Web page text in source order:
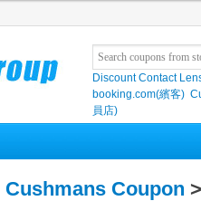
Discount Contact
booking.com(繽客)
員店)
Cushmans Coupon